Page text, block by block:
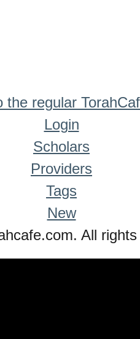
the regular
Login
Scholars
Providers
Tags
New
All